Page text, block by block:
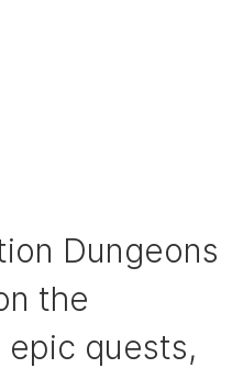
Dungeons
the
epic quests,